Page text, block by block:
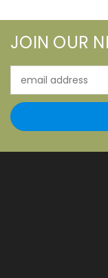
JOIN OUR
Address